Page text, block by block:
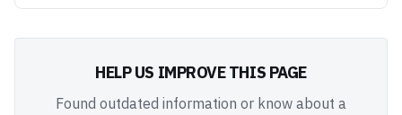
HELP US IMPROVE THIS PAGE
Found outdated information or know about a